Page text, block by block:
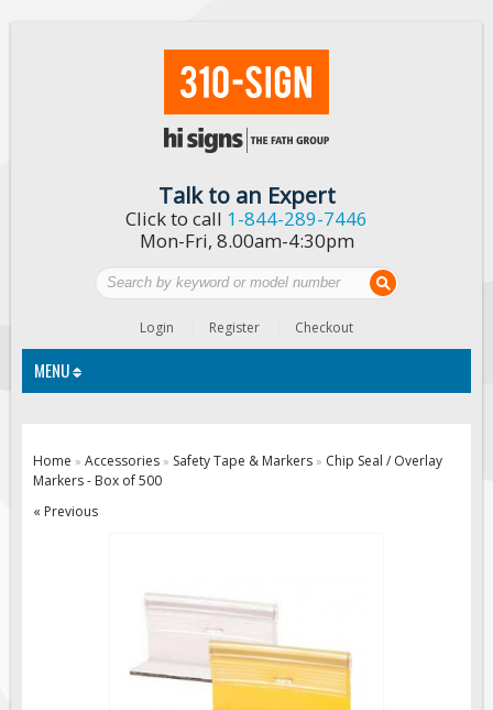
Talk to an Expert
Click to call 1-844-289-7446
Mon-Fri, 8.00am-4:30pm
Login Register Checkout
MENU
Custom Traffic Signs
Road Construction Signs
Specialty Traffic Signage
Home » Accessories » Safety Tape & Markers » Chip Seal / Overlay
Markers - Box of 500
« Previous